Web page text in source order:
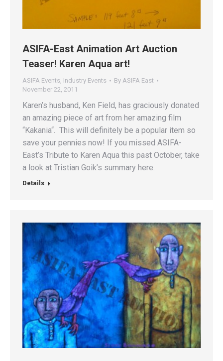
ASIFA-East Animation Art Auction
Teaser! Karen Aqua art!
ASIFA Events, Industry Events By ASIFA East
November 22, 2011
Karen’s husband, Ken Field, has graciously donated
an amazing piece of art from her amazing film
“Kakania“. This will definitely be a popular item so
save your pennies now! If you missed ASIFA-
East’s Tribute to Karen Aqua this past October, take
a look at Tristian Goik’s summary here.
Details